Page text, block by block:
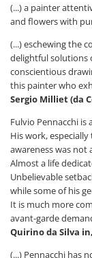
(...) a painter
and flowers with
(...) eschewing the
delightful solutions
conscientious
this painter who
Sergio Milliet (da
Fulvio Pennacchi is
His work,
awareness was not
Almost a life
Unbelievable
while some of his
It is much more
avant-garde
Quirino da Silva
(...) Pennacchi has